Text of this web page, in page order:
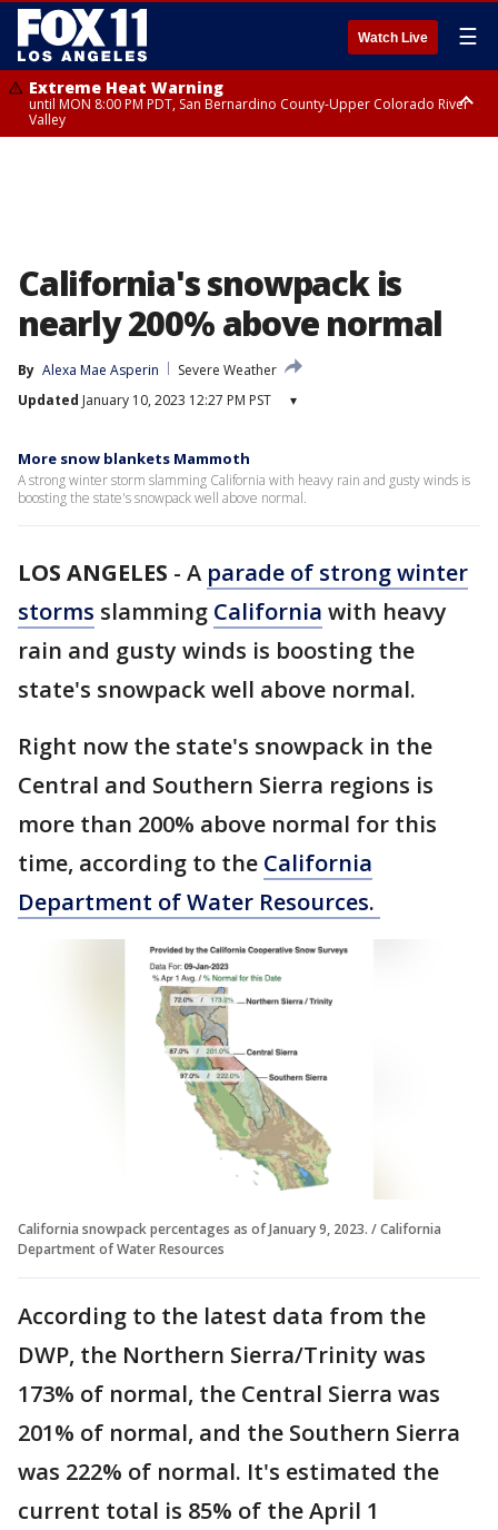
Watch Live ☰
Extreme Heat Warning
until MON 8:00 PM PDT, San Bernardino County-Upper Colorado River
Valley
California's snowpack is
nearly 200% above normal
By Alexa Mae Asperin
Severe Weather
Updated January 10, 2023 12:27 PM PST ▾
More snow blankets Mammoth
A strong winter storm slamming California with heavy rain and gusty winds is
boosting the state's snowpack well above normal.
LOS ANGELES - A parade of strong winter
storms slamming California with heavy
rain and gusty winds is boosting the
state's snowpack well above normal.
Right now the state's snowpack in the
Central and Southern Sierra regions is
more than 200% above normal for this
time, according to the California
Department of Water Resources.
California snowpack percentages as of January 9, 2023. / California
Department of Water Resources
According to the latest data from the
DWP, the Northern Sierra/Trinity was
173% of normal, the Central Sierra was
201% of normal, and the Southern Sierra
was 222% of normal. It's estimated the
current total is 85% of the April 1